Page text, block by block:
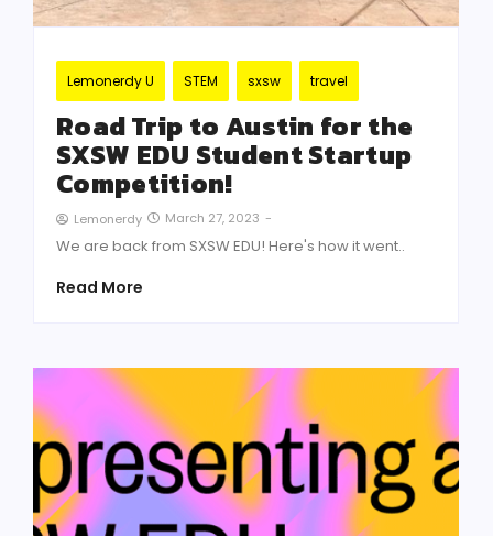
Lemonerdy U STEM sxsw travel
Road Trip to Austin for the
SXSW EDU Student Startup
Competition!
Lemonerdy March 27, 2023 -
We are back from SXSW EDU! Here's how it went..
Read More